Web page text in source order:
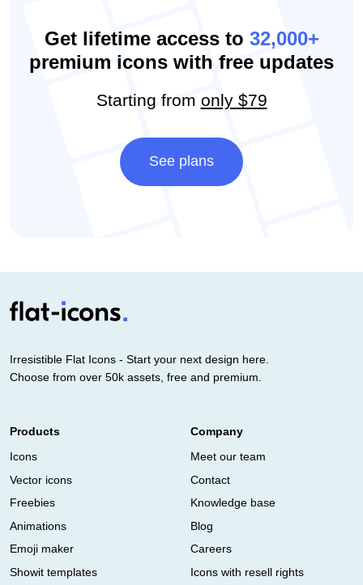
Get lifetime access to 32,000+
premium icons with free updates
Starting from only $79
See plans
Irresistible Flat Icons - Start your next design here.
Choose from over 50k assets, free and premium.
Products
Icons
Vector icons
Freebies
Animations
Emoji maker
Showit templates
Company
Meet our team
Contact
Knowledge base
Blog
Careers
Icons with resell rights